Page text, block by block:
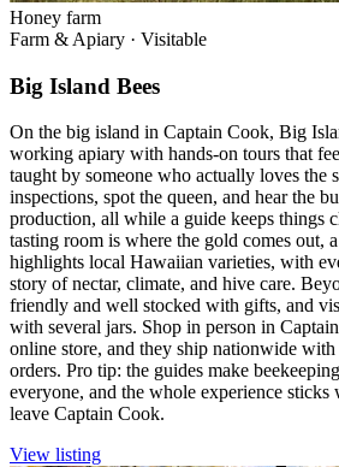
Honey farm
Farm & Apiary · Visitable
Big Island Bees
On the big island in Captain Cook, Big
working apiary with hands-on tours that
taught by someone who actually loves the
inspections, spot the queen, and hear the
production, all while a guide keeps things
tasting room is where the gold comes out,
highlights local Hawaiian varieties, with
story of nectar, climate, and hive care.
friendly and well stocked with gifts, and
with several jars. Shop in person in
online store, and they ship nationwide
orders. Pro tip: the guides make
everyone, and the whole experience
leave Captain Cook.
View listing